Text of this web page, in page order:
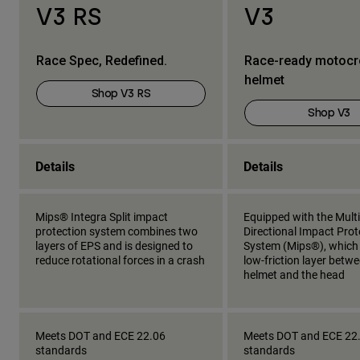
V3 RS
Race Spec, Redefined.
Shop V3 RS
V3
Race-ready
helmet
Shop V3
Details Details
Mips® Integra Split impact
protection system combines two
layers of EPS and is designed to
reduce rotational forces in a crash
Equipped with the
Directional Impact
System (Mips®),
low-friction layer
helmet and the head
Meets DOT and ECE 22.06
standards
Meets DOT and ECE
standards